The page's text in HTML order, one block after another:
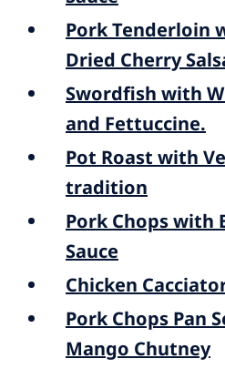
Pork Tenderloin
Dried Cherry
Swordfish with
and Fettuccine.
Pot Roast with
tradition
Pork Chops with
Sauce
Chicken
Pork Chops Pan
Mango Chutney